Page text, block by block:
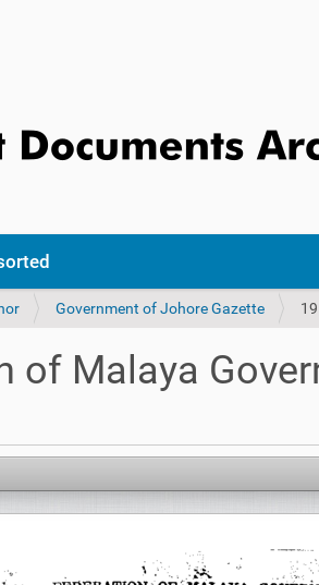
Government of Johore Gazette
of Malaya